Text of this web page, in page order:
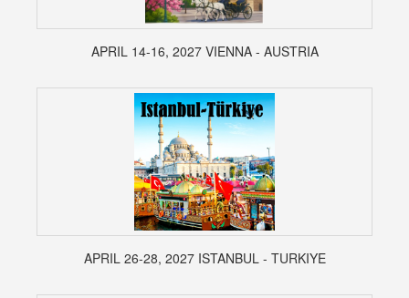
APRIL 14-16, 2027 VIENNA - AUSTRIA
APRIL 26-28, 2027 ISTANBUL - TURKIYE